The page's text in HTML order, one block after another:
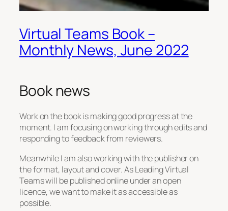
Virtual Teams Book –
Monthly News, June 2022
Book news
Work on the book is making good progress at the
moment. I am focusing on working through edits and
responding to feedback from reviewers.
Meanwhile I am also working with the publisher on
the format, layout and cover. AsLeading Virtual
Teamswill be published online under an open
licence, we want to make it as accessible as
possible.